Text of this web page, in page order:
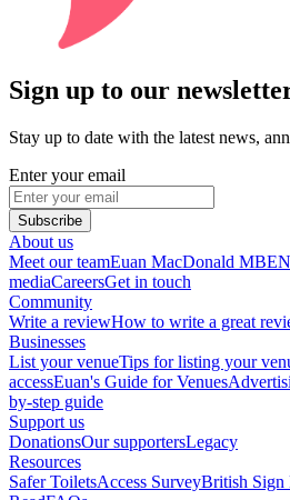
Sign up to our
Stay up to date with the latest news,
Enter your email
Subscribe
About us
Meet our teamEuan MacDonald MBE
mediaCareersGet in touch
Community
Write a reviewHow to write a great
Businesses
List your venueTips for listing your
accessEuan's Guide for Venues
by-step guide
Support us
DonationsOur supportersLegacy
Resources
Safer ToiletsAccess SurveyBritish Sign